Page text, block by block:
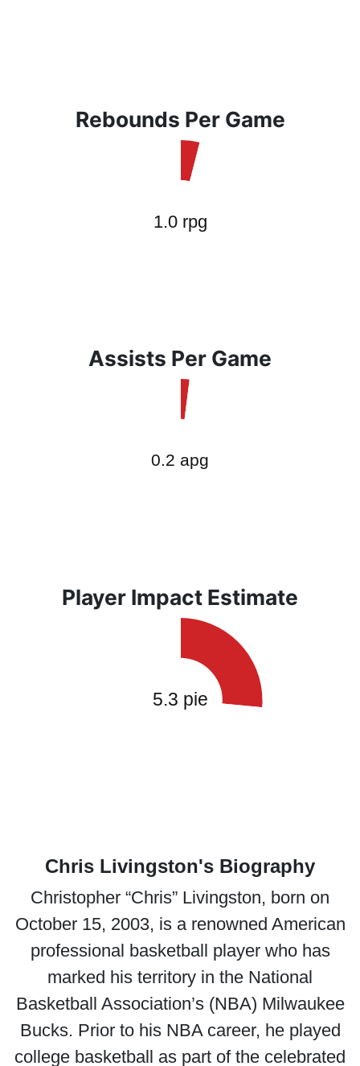
Rebounds Per Game
Assists Per Game
Player Impact Estimate
Chris Livingston's Biography
Christopher “Chris” Livingston, born on
October 15, 2003, is a renowned American
professional basketball player who has
marked his territory in the National
Basketball Association’s (NBA) Milwaukee
Bucks. Prior to his NBA career, he played
college basketball as part of the celebrated